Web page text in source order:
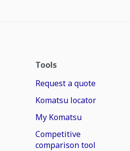
Tools
Request a quote
Komatsu locator
My Komatsu
Competitive
comparison tool